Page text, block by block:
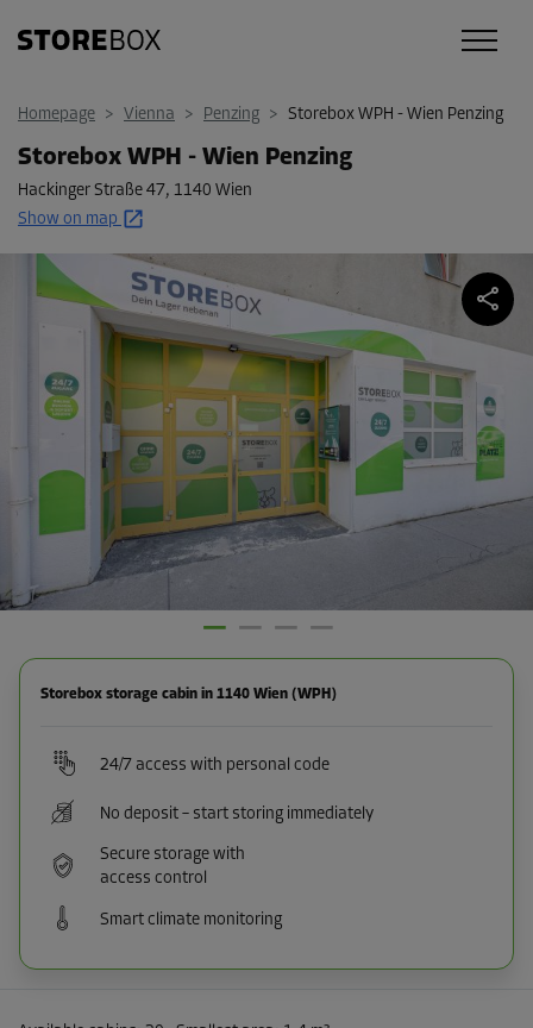
Homepage > Vienna > Penzing > Storebox WPH - Wien Penzing
Storebox WPH - Wien Penzing
Hackinger Straße 47, 1140 Wien
Show on map
Storebox storage cabin in 1140 Wien (WPH)
24/7 access with personal code
No deposit – start storing immediately
Secure storage with
access control
Smart climate monitoring